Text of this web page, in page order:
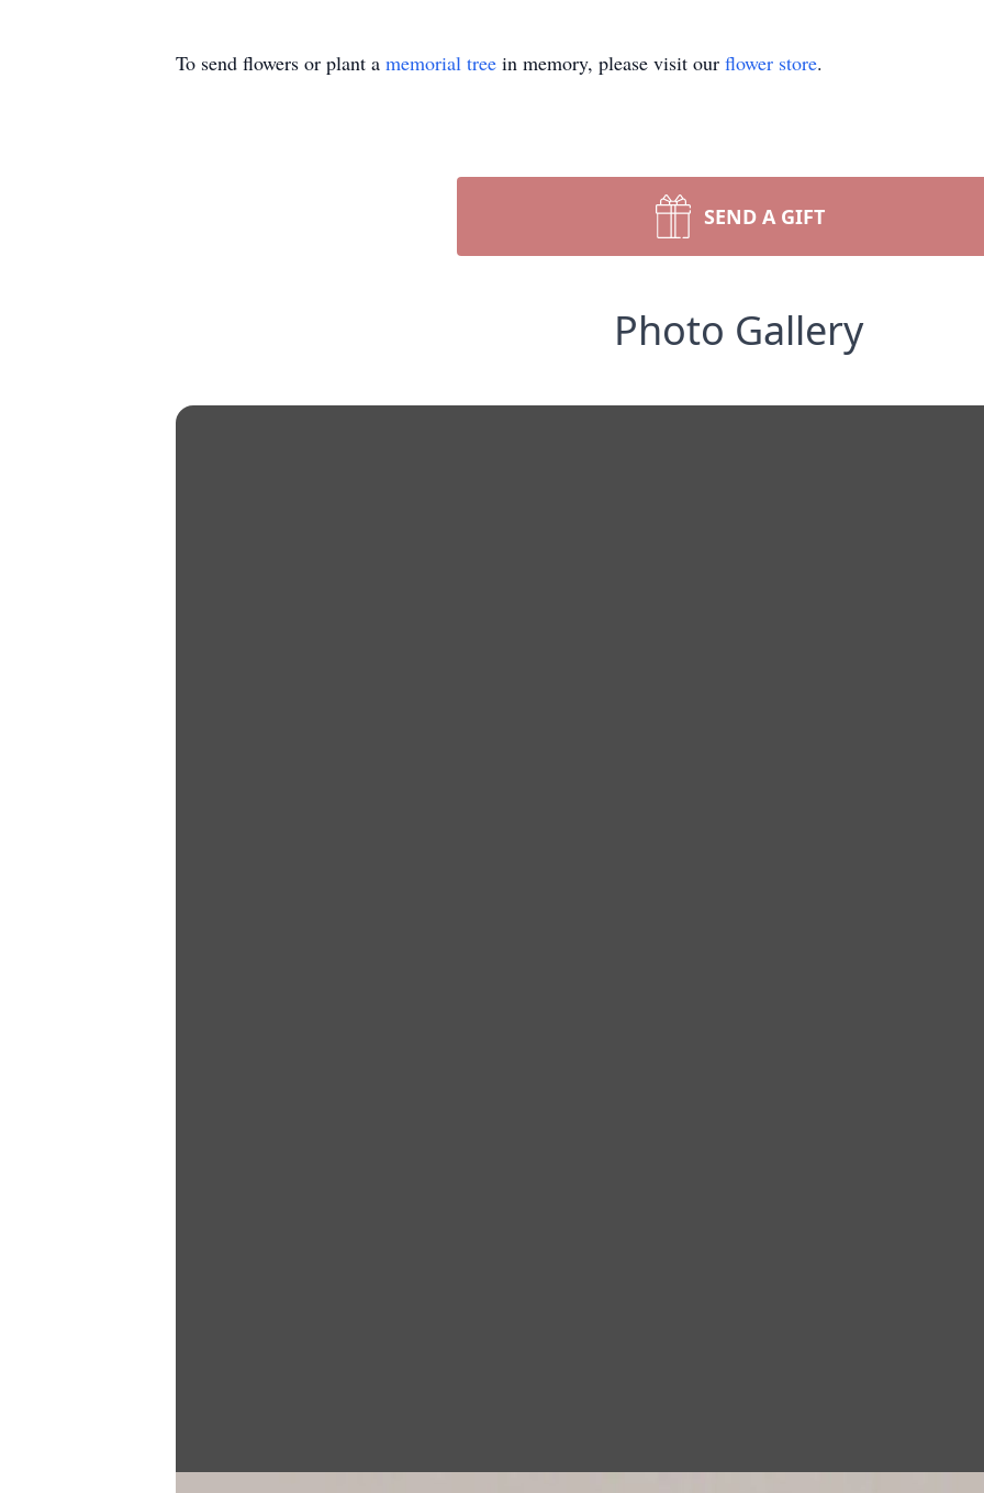
To send flowers or plant a memorial tree in memory, please visit our flower store.
SEND A GIFT
Photo Gallery